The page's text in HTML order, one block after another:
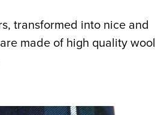
transformed into nice and
made of high quality wool